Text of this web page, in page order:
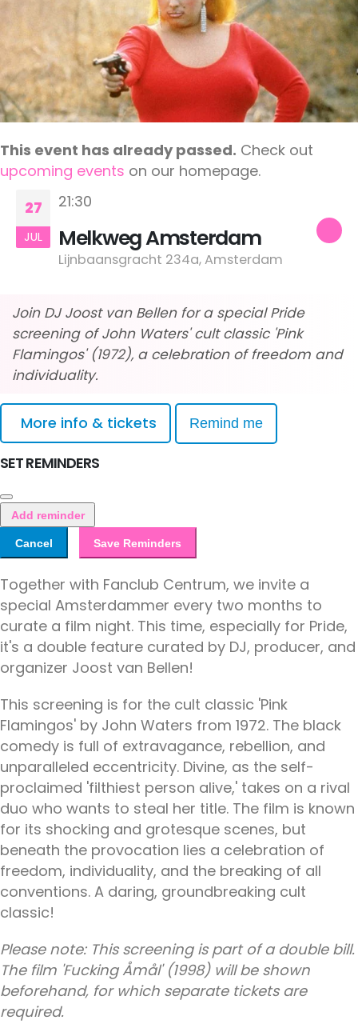
This event has already passed. Check out
upcoming events on our homepage.
27
JUL
21:30
Melkweg Amsterdam
Lijnbaansgracht 234a, Amsterdam
Join DJ Joost van Bellen for a special Pride
screening of John Waters' cult classic 'Pink
Flamingos' (1972), a celebration of freedom and
individuality.
More info & tickets Remind me
SET REMINDERS
Add reminder
Cancel Save Reminders
Together with Fanclub Centrum, we invite a
special Amsterdammer every two months to
curate a film night. This time, especially for Pride,
it's a double feature curated by DJ, producer, and
organizer Joost van Bellen!
This screening is for the cult classic 'Pink
Flamingos' by John Waters from 1972. The black
comedy is full of extravagance, rebellion, and
unparalleled eccentricity. Divine, as the self-
proclaimed 'filthiest person alive,' takes on a rival
duo who wants to steal her title. The film is known
for its shocking and grotesque scenes, but
beneath the provocation lies a celebration of
freedom, individuality, and the breaking of all
conventions. A daring, groundbreaking cult
classic!
Please note: This screening is part of a double bill.
The film 'Fucking Åmål' (1998) will be shown
beforehand, for which separate tickets are
required.